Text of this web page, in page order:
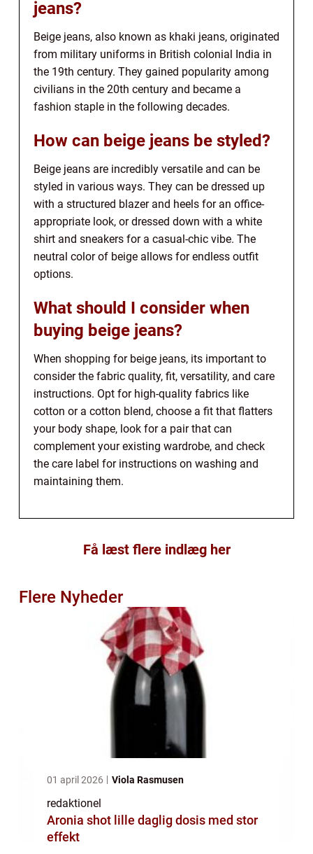
jeans?
Beige jeans, also known as khaki jeans, originated
from military uniforms in British colonial India in
the 19th century. They gained popularity among
civilians in the 20th century and became a
fashion staple in the following decades.
How can beige jeans be styled?
Beige jeans are incredibly versatile and can be
styled in various ways. They can be dressed up
with a structured blazer and heels for an office-
appropriate look, or dressed down with a white
shirt and sneakers for a casual-chic vibe. The
neutral color of beige allows for endless outfit
options.
What should I consider when
buying beige jeans?
When shopping for beige jeans, its important to
consider the fabric quality, fit, versatility, and care
instructions. Opt for high-quality fabrics like
cotton or a cotton blend, choose a fit that flatters
your body shape, look for a pair that can
complement your existing wardrobe, and check
the care label for instructions on washing and
maintaining them.
Få læst flere indlæg her
Flere Nyheder
01 april 2026 Viola Rasmusen
redaktionel
Aronia shot lille daglig dosis med stor
effekt